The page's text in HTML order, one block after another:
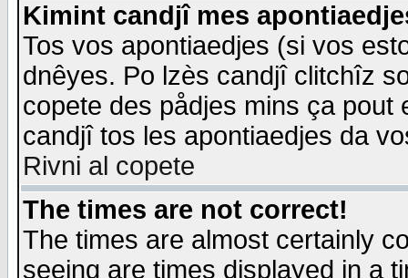
Kimint candjî mes
Tos vos apontiaedjes (si vos
dnêyes. Po lzès candjî clitchîz
copete des pådjes mins ça
candjî tos les apontiaedjes da
Rivni al copete
The times are not correct!
The times are almost certainly
seeing are times displayed in a